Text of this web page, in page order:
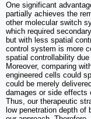
One significant
partially achieves the
other molecular switch
which required
but with less spatial
control system is more
spatial controllability
Moreover, comparing
engineered cells could
could be merely
damages or side effects
Thus, our therapeutic
low penetration depth